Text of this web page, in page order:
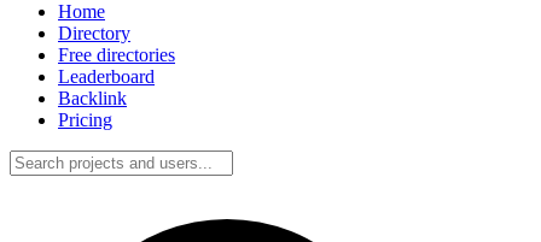
Home
Directory
Free directories
Leaderboard
Backlink
Pricing